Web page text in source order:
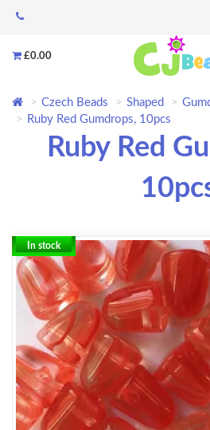
£0.00
Czech Beads Shaped
Ruby Red Gumdrops, 10pcs
Ruby Red
In stock